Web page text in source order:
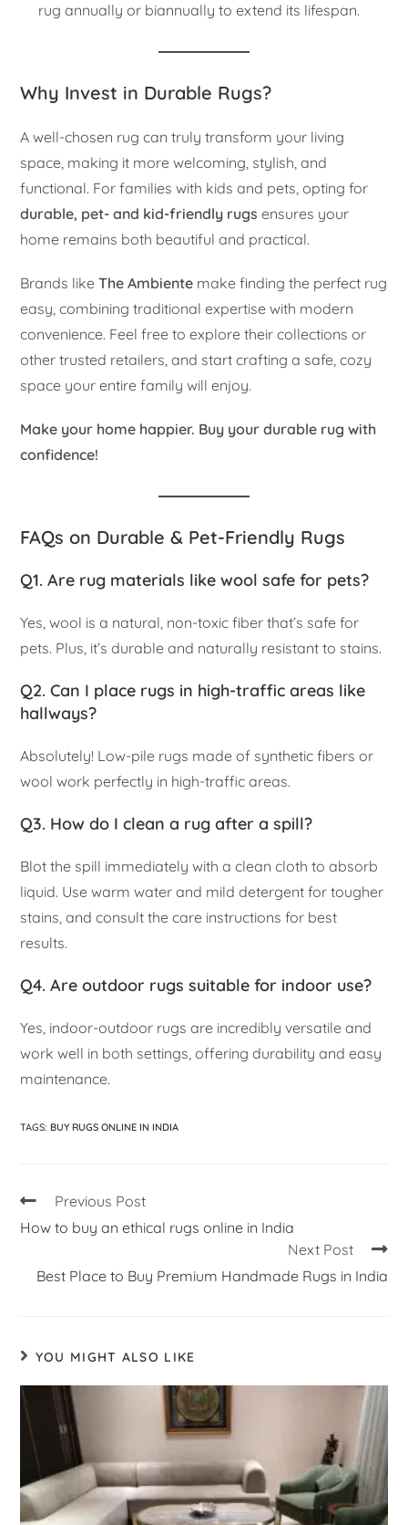
rug annually or biannually to extend its lifespan.
Why Invest in Durable Rugs?
A well-chosen rug can truly transform your living
space, making it more welcoming, stylish, and
functional. For families with kids and pets, opting for
durable, pet- and kid-friendly rugs ensures your
home remains both beautiful and practical.
Brands likeThe Ambiente make finding the perfect rug
easy, combining traditional expertise with modern
convenience. Feel free to explore their collections or
other trusted retailers, and start crafting a safe, cozy
space your entire family will enjoy.
Make your home happier. Buy your durable rug with
confidence!
FAQs on Durable & Pet-Friendly Rugs
Q1. Are rug materials like wool safe for pets?
Yes, wool is a natural, non-toxic fiber that’s safe for
pets. Plus, it’s durable and naturally resistant to stains.
Q2. Can I place rugs in high-traffic areas like
hallways?
Absolutely! Low-pile rugs made of synthetic fibers or
wool work perfectly in high-traffic areas.
Q3. How do I clean a rug after a spill?
Blot the spill immediately with a clean cloth to absorb
liquid. Use warm water and mild detergent for tougher
stains, and consult the care instructions for best
results.
Q4. Are outdoor rugs suitable for indoor use?
Yes, indoor-outdoor rugs are incredibly versatile and
work well in both settings, offering durability and easy
maintenance.
TAGS: BUY RUGS ONLINE IN INDIA
Previous Post
How to buy an ethical rugs online in India
Next Post
Best Place to Buy Premium Handmade Rugs in India
YOU MIGHT ALSO LIKE